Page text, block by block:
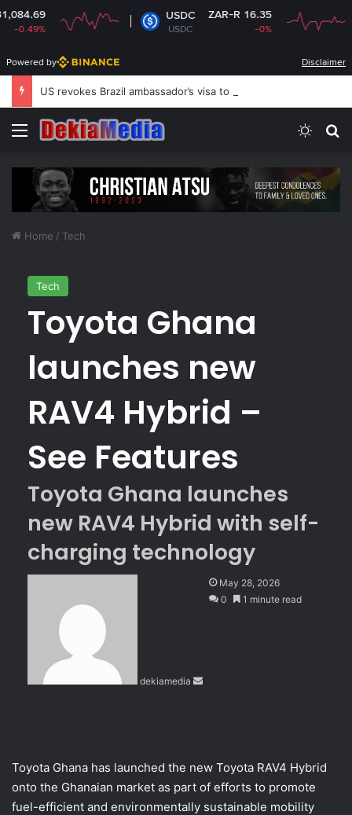
USDC
USDC
ZAR-R 16.35
Powered by Disclaimer
US revokes Brazil ambassador’s visa to Washington
Menu
Home / Tech
Tech
Toyota Ghana
launches new
RAV4 Hybrid –
See Features
Toyota Ghana launches
new RAV4 Hybrid with self-
charging technology
dekiamedia
May 28, 2026
0
1 minute read
Toyota Ghana has launched the new Toyota RAV4 Hybrid
onto the Ghanaian market as part of efforts to promote
fuel-efficient and environmentally sustainable mobility